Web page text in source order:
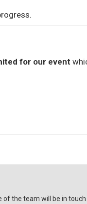
for our event
of the team will be in touch